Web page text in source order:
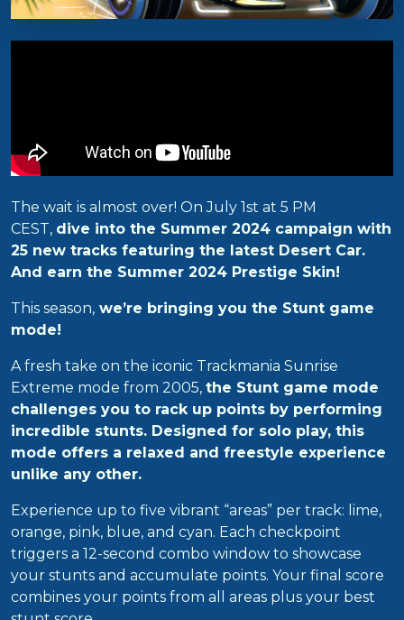
The wait is almost over! On July 1st at 5 PM
CEST, dive into the Summer 2024 campaign with
25 new tracks featuring the latest Desert Car.
And earn the Summer 2024 Prestige Skin!
This season, we’re bringing you the Stunt game
mode!
A fresh take on the iconic Trackmania Sunrise
Extreme mode from 2005, the Stunt game mode
challenges you to rack up points by performing
incredible stunts. Designed for solo play, this
mode offers a relaxed and freestyle experience
unlike any other.
Experience up to five vibrant “areas” per track: lime,
orange, pink, blue, and cyan. Each checkpoint
triggers a 12-second combo window to showcase
your stunts and accumulate points. Your final score
combines your points from all areas plus your best